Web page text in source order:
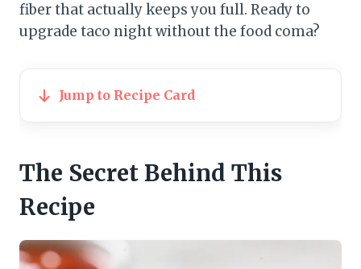
fiber that actually keeps you full. Ready to
upgrade taco night without the food coma?
Jump to Recipe Card
The Secret Behind This
Recipe